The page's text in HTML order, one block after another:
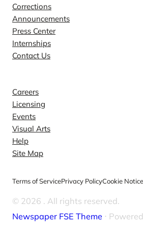
Corrections
Announcements
Press Center
Internships
Contact Us
Careers
Licensing
Events
Visual Arts
Help
Site Map
Terms of ServicePrivacy PolicyCookie Notice
© 2026 . All rights reserved.
Newspaper FSE Theme ⋅